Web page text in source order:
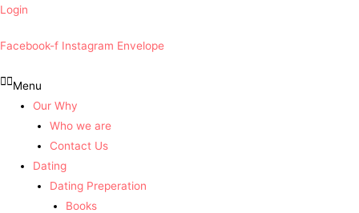
Login
Facebook-f Instagram Envelope
Menu
Our Why
Who we are
Contact Us
Dating
Dating Preperation
Books